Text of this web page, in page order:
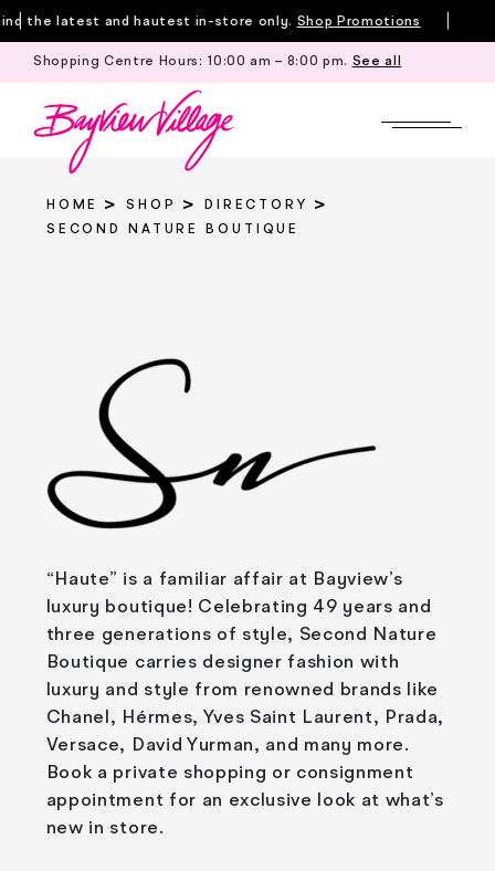
Skip
to
the latest and hautest in-store only.Shop Promotions
Shopping Centre Hours: 10:00 am – 8:00 pm. See all
HOME SHOP
DIRECTORY
SECOND NATURE BOUTIQUE
“Haute” is a familiar affair at Bayview’s
luxury boutique! Celebrating 49 years and
three generations of style, Second Nature
Boutique carries designer fashion with
luxury and style from renowned brands like
Chanel, Hérmes, Yves Saint Laurent, Prada,
Versace, David Yurman, and many more.
Book a private shopping or consignment
appointment for an exclusive look at what’s
new in store.